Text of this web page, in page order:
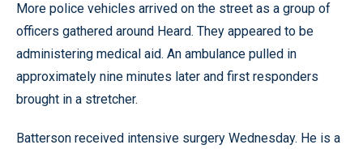
More police vehicles arrived on the street as a group of
officers gathered around Heard. They appeared to be
administering medical aid. An ambulance pulled in
approximately nine minutes later and first responders
brought in a stretcher.
Batterson received intensive surgery Wednesday. He is a